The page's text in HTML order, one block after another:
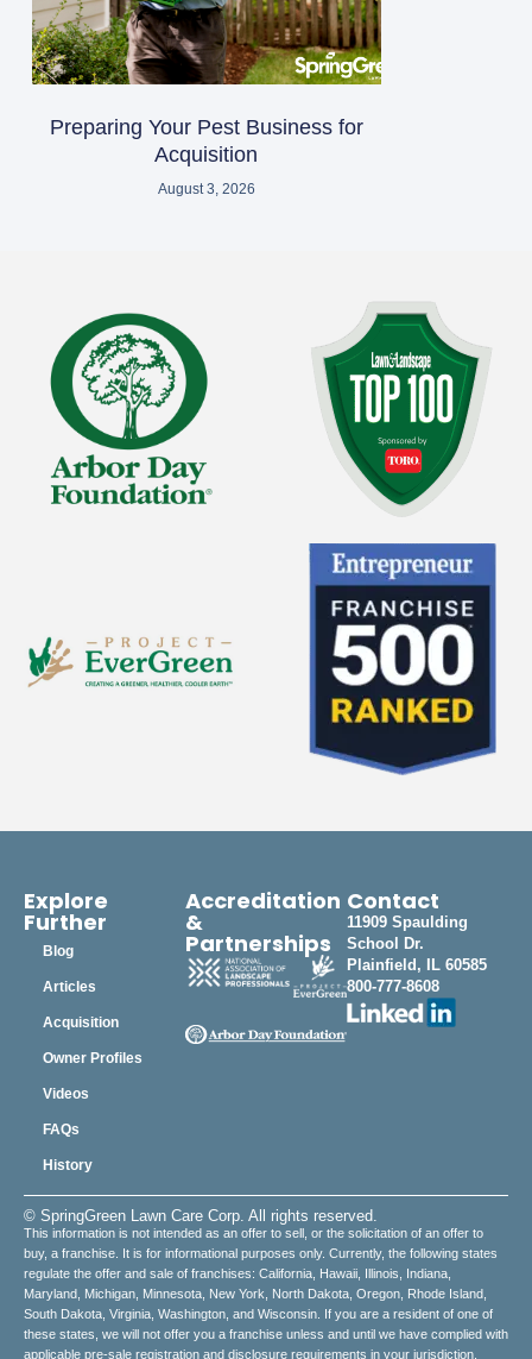
Preparing Your Pest Business for
Acquisition
August 3, 2026
Explore
Further
Blog
Articles
Acquisition
Owner Profiles
Videos
FAQs
History
Accreditation
&
Partnerships
Contact
11909 Spaulding
School Dr.
Plainfield, IL 60585
800-777-8608
© SpringGreen Lawn Care Corp. All rights reserved.
This information is not intended as an offer to sell, or the solicitation of an offer to
buy, a franchise. It is for informational purposes only. Currently, the following states
regulate the offer and sale of franchises: California, Hawaii, Illinois, Indiana,
Maryland, Michigan, Minnesota, New York, North Dakota, Oregon, Rhode Island,
South Dakota, Virginia, Washington, and Wisconsin. If you are a resident of one of
these states, we will not offer you a franchise unless and until we have complied with
applicable pre-sale registration and disclosure requirements in your jurisdiction.